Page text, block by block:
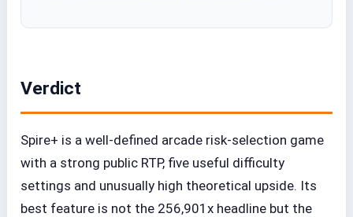
Verdict
Spire+ is a well-defined arcade risk-selection game
with a strong public RTP, five useful difficulty
settings and unusually high theoretical upside. Its
best feature is not the 256,901x headline but the